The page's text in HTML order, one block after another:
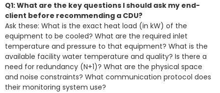
Q1: What are the key questions I should ask my end-
client before recommending a CDU?
Ask these: What is the exact heat load (in kW) of the
equipment to be cooled? What are the required inlet
temperature and pressure to that equipment? What is the
available facility water temperature and quality? Is there a
need for redundancy (N+1)? What are the physical space
and noise constraints? What communication protocol does
their monitoring system use?